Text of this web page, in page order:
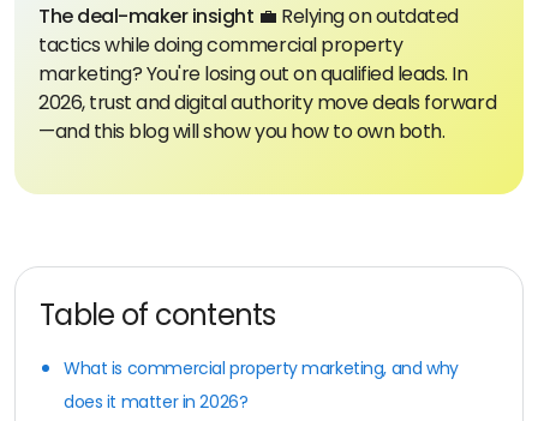
The deal-maker insight 💼 Relying on outdated
tactics while doing commercial property
marketing? You're losing out on qualified leads. In
2026, trust and digital authority move deals forward
—and this blog will show you how to own both.
Table of contents
What is commercial property marketing, and why
does it matter in 2026?